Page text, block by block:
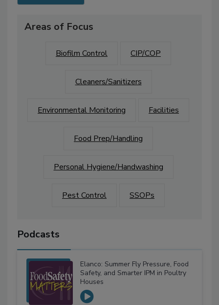
Areas of Focus
Biofilm Control CIP/COP
Cleaners/Sanitizers
Environmental Monitoring Facilities
Food Prep/Handling
Personal Hygiene/Handwashing
Pest Control SSOPs
Podcasts
Elanco: Summer Fly Pressure, Food
Safety, and Smarter IPM in Poultry
Houses